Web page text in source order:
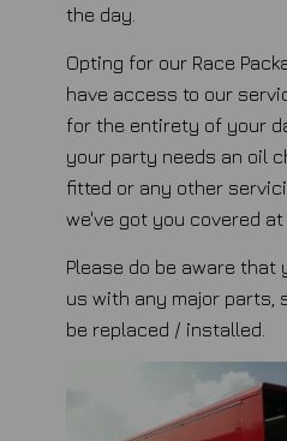
the day.
Opting for our Race
have access to our
for the entirety of your
your party needs an oil
fitted or any other
we've got you covered
Please do be aware that
us with any major parts,
be replaced / installed.